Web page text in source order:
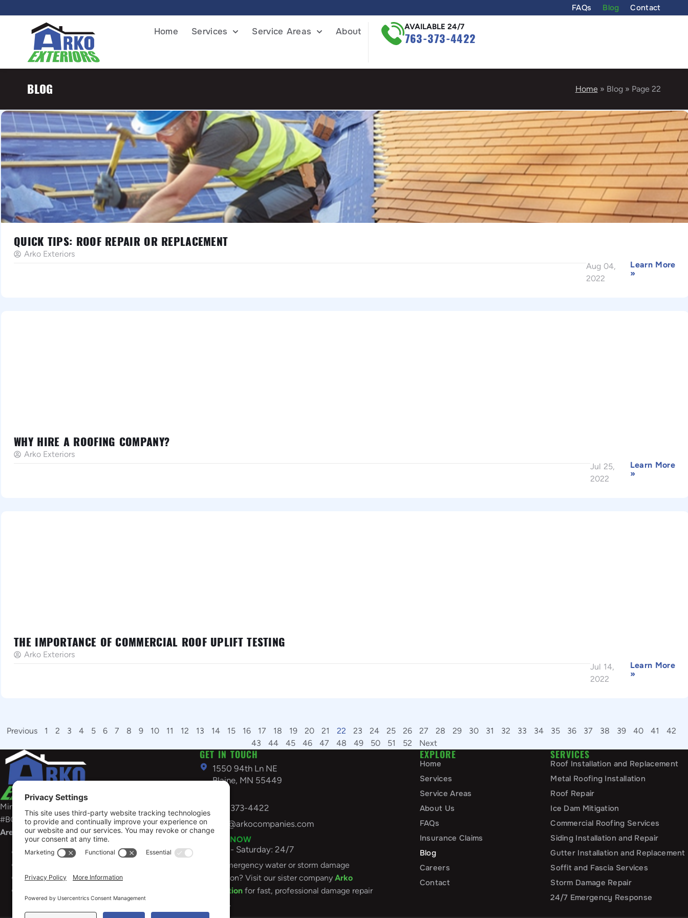
FAQs Blog Contact
Home Services Service Areas About 763-373-4422
AVAILABLE 24/7
Home» Blog» Page 22
BLOG
QUICK TIPS: ROOF REPAIR OR REPLACEMENT
Arko Exteriors
Aug 04,
2022
Learn More
»
WHY HIRE A ROOFING COMPANY?
Arko Exteriors
Jul 25,
2022
Learn More
»
THE IMPORTANCE OF COMMERCIAL ROOF UPLIFT TESTING
Arko Exteriors
Jul 14,
2022
Learn More
»
Previous 1 2 3 4 5 6 7 8 9 10 11 12 13 14 15 16 17 18 19 20 21 22 23 24 25 26 27 28 29 30 31 32 33 34 35 36 37 38 39 40 41
42
43
44 45 46 47 48 49 50 51 52 Next
Minnesota General Contractors License:
#BC686898
Areas Served
MinnesotaLicense #BC637650
South Dakota
Business ID #FB304363
GET IN TOUCH
1550 94th Ln NE
Blaine, MN 55449
763-373-4422
info@arkocompanies.com
OPEN NOW
Sunday - Saturday: 24/7
Need emergency water or storm damage
restoration? Visit our sister company Arko
Restorationfor fast, professional damage repair
services.
EXPLORE
Home
Services
Service Areas
About Us
FAQs
Insurance Claims
Blog
Careers
Contact
SERVICES
Roof Installation and Replacement
Metal Roofing Installation
Roof Repair
Ice Dam Mitigation
Commercial Roofing Services
Siding Installation and Repair
Gutter Installation and Replacement
Soffit and Fascia Services
Storm Damage Repair
24/7 Emergency Response